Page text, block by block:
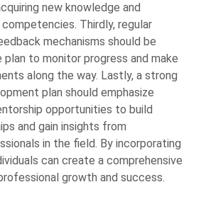
new knowledge and
Thirdly, regular
mechanisms should be
to monitor progress and make
along the way. Lastly, a strong
plan should emphasize
opportunities to build
and gain insights from
in the field. By incorporating
can create a comprehensive
growth and success.